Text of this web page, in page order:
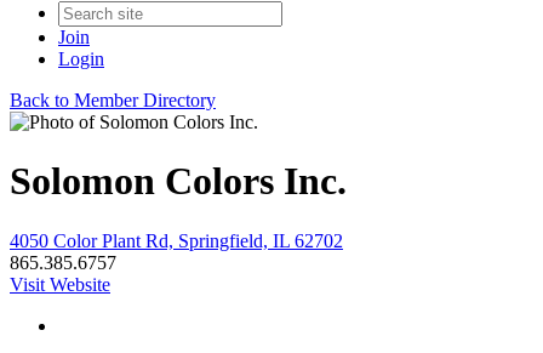
Join
Login
Back to Member Directory
Solomon Colors Inc.
4050 Color Plant Rd, Springfield, IL 62702
865.385.6757
Visit Website